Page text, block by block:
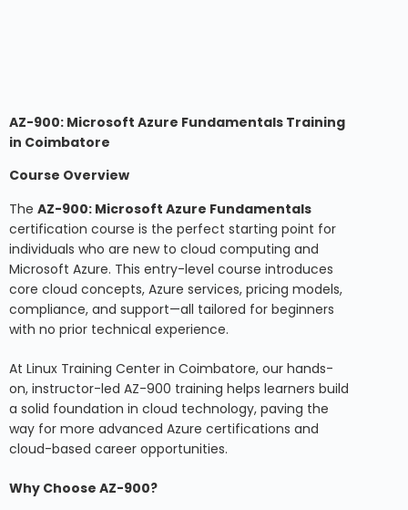
AZ-900: Microsoft Azure Fundamentals Training
in Coimbatore
Course Overview
The AZ-900: Microsoft Azure Fundamentals
certification course is the perfect starting point for
individuals who are new to cloud computing and
Microsoft Azure. This entry-level course introduces
core cloud concepts, Azure services, pricing models,
compliance, and support—all tailored for beginners
with no prior technical experience.
At Linux Training Center in Coimbatore, our hands-
on, instructor-led AZ-900 training helps learners build
a solid foundation in cloud technology, paving the
way for more advanced Azure certifications and
cloud-based career opportunities.
Why Choose AZ-900?